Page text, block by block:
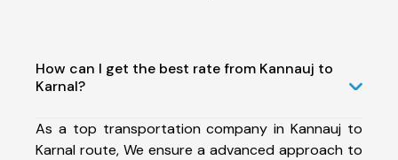
How can I get the best rate from Kannauj to
Karnal?
As a top transportation company in Kannauj to
Karnal route, We ensure a advanced approach to